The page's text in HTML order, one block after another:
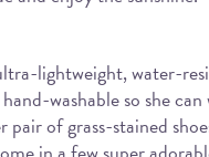
lightweight, water-
washable so she can
of grass-stained